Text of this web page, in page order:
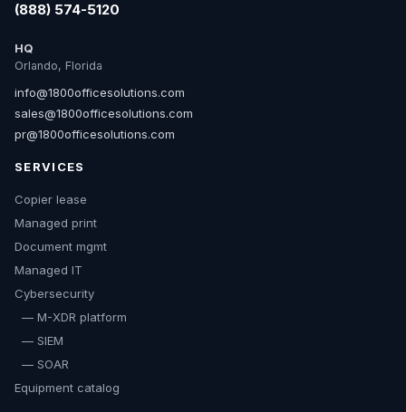
(888) 574-5120
HQ
Orlando, Florida
info@1800officesolutions.com
sales@1800officesolutions.com
pr@1800officesolutions.com
SERVICES
Copier lease
Managed print
Document mgmt
Managed IT
Cybersecurity
— M-XDR platform
— SIEM
— SOAR
Equipment catalog